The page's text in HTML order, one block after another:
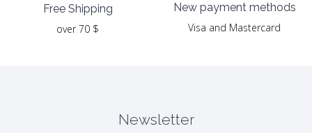
Free Shipping
over 70 $
New payment methods
Visa and Mastercard
Newsletter